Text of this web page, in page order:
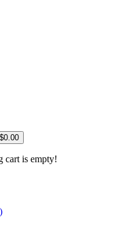
cart is empty!